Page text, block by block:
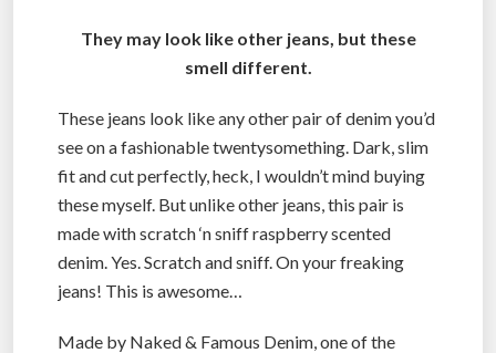
They may look like other jeans, but these
smell different.
These jeans look like any other pair of denim you’d
see on a fashionable twentysomething. Dark, slim
fit and cut perfectly, heck, I wouldn’t mind buying
these myself. But unlike other jeans, this pair is
made with scratch ‘n sniff raspberry scented
denim. Yes. Scratch and sniff. On your freaking
jeans! This is awesome…
Made by Naked & Famous Denim, one of the